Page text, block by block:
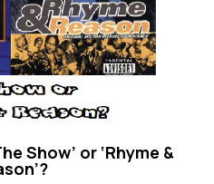
Show’ or ‘Rhyme &